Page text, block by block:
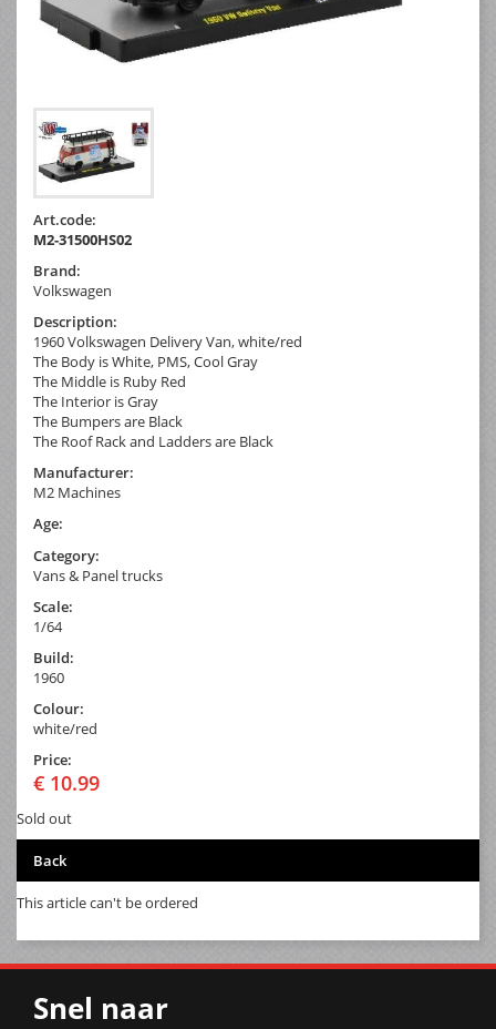
Art.code:
M2-31500HS02
Brand:
Volkswagen
Description:
1960 Volkswagen Delivery Van, white/red
The Body is White, PMS, Cool Gray
The Middle is Ruby Red
The Interior is Gray
The Bumpers are Black
The Roof Rack and Ladders are Black
Manufacturer:
M2 Machines
Age:
Category:
Vans & Panel trucks
Scale:
1/64
Build:
1960
Colour:
white/red
Price:
€ 10.99
Sold out
Back
This article can't be ordered
Snel naar